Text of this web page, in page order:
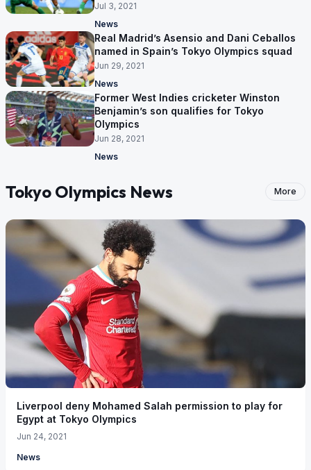
Jul 3, 2021
News
Real Madrid’s Asensio and Dani Ceballos
named in Spain’s Tokyo Olympics squad
Jun 29, 2021
News
Former West Indies cricketer Winston
Benjamin’s son qualifies for Tokyo
Olympics
Jun 28, 2021
News
Tokyo Olympics News More
Liverpool deny Mohamed Salah permission to play for
Egypt at Tokyo Olympics
Jun 24, 2021
News